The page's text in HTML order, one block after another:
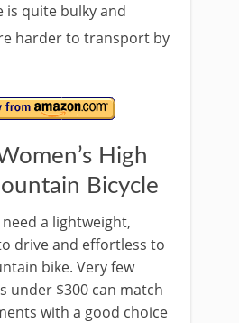
is quite bulky and
harder to transport by
High
Bicycle
a lightweight,
drive and effortless to
bike. Very few
under $300 can match
with a good choice